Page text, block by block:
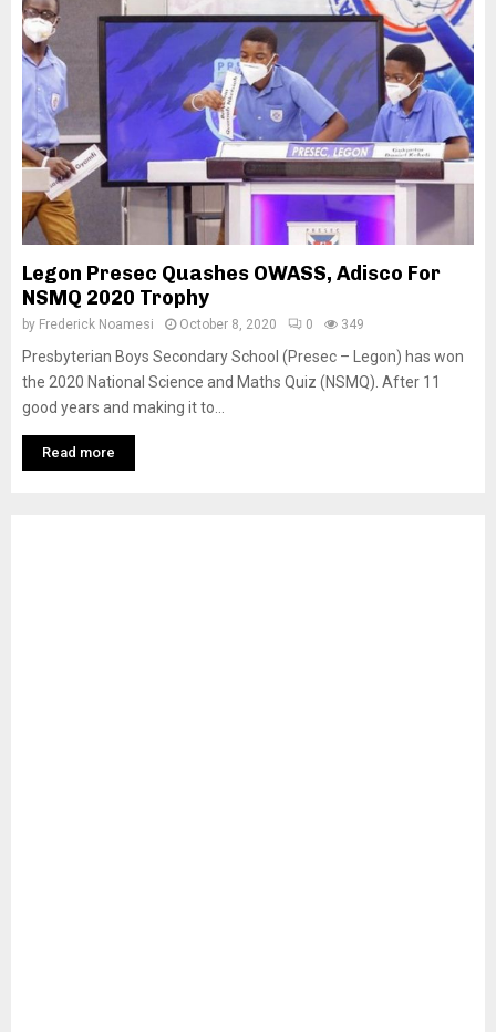
Legon Presec Quashes OWASS, Adisco For
NSMQ 2020 Trophy
by Frederick Noamesi October 8, 2020 0 349
Presbyterian Boys Secondary School (Presec – Legon) has won
the 2020 National Science and Maths Quiz (NSMQ). After 11
good years and making it to...
Read more